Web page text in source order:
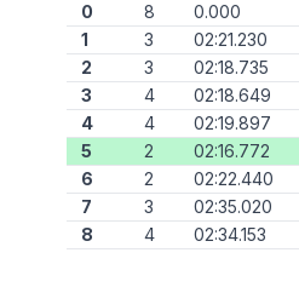
0 8 0.000
1
3 02:21.230
2
3 02:18.735
3
4 02:18.649
4
4 02:19.897
5
2 02:16.772
6
2 02:22.440
7
3 02:35.020
8
4 02:34.153